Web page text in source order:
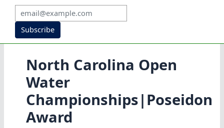
Subscribe
North Carolina Open
Water
Championships|Poseidon
Award